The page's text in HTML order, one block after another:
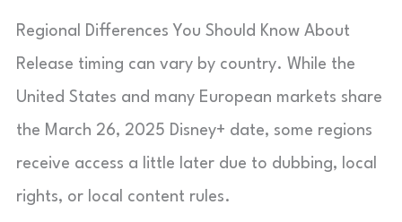
Regional Differences You Should Know About
Release timing can vary by country. While the
United States and many European markets share
the March 26, 2025 Disney+ date, some regions
receive access a little later due to dubbing, local
rights, or local content rules.